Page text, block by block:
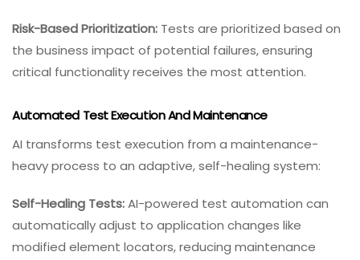
Risk-Based Prioritization: Tests are prioritized based on
the business impact of potential failures, ensuring
critical functionality receives the most attention.
Automated Test Execution And Maintenance
AI transforms test execution from a maintenance-
heavy process to an adaptive, self-healing system:
Self-Healing Tests:AI-powered test automation can
automatically adjust to application changes like
modified element locators, reducing maintenance